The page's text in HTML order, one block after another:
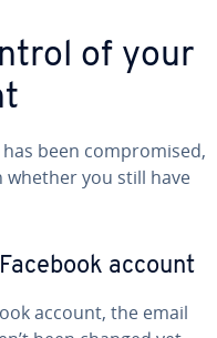
of your
been compromised,
you still have
account
account, the email